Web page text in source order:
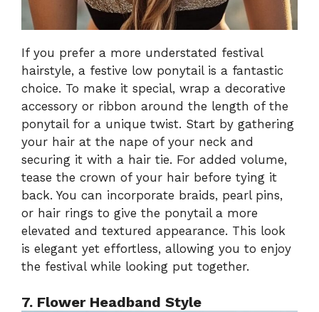
If you prefer a more understated festival
hairstyle, a festive low ponytail is a fantastic
choice. To make it special, wrap a decorative
accessory or ribbon around the length of the
ponytail for a unique twist. Start by gathering
your hair at the nape of your neck and
securing it with a hair tie. For added volume,
tease the crown of your hair before tying it
back. You can incorporate braids, pearl pins,
or hair rings to give the ponytail a more
elevated and textured appearance. This look
is elegant yet effortless, allowing you to enjoy
the festival while looking put together.
7. Flower Headband Style